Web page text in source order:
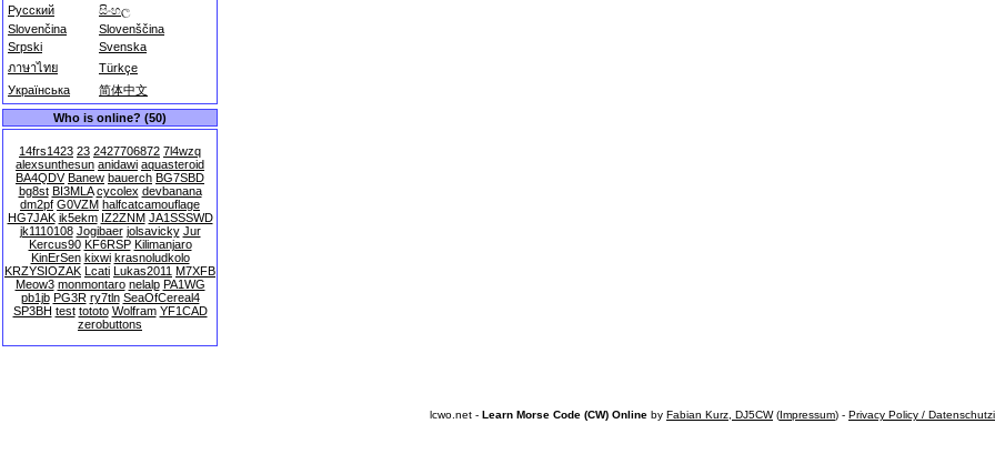
Русский
සිංහල
Slovenčina
Slovenščina
Srpski
Svenska
ภาษาไทย
Türkçe
Українська
简体中文
Who is online? (50)
14frs1423 23 2427706872 7l4wzq
alexsunthesun anidawi aquasteroid
BA4QDV Banew bauerch BG7SBD
bg8st BI3MLA cycolex devbanana
dm2pf G0VZM halfcatcamouflage
HG7JAK ik5ekm IZ2ZNM JA1SSSWD
jk1110108 Jogibaer jolsavicky Jur
Kercus90 KF6RSP Kilimanjaro
KinErSen kixwi krasnoludkolo
KRZYSIOZAK Lcati Lukas2011 M7XFB
Meow3 monmontaro nelalp PA1WG
pb1jb PG3R ry7tln SeaOfCereal4
SP3BH test tototo Wolfram YF1CAD
zerobuttons
lcwo.net - Learn Morse Code (CW) Online by Fabian Kurz, DJ5CW(Impressum) - Privacy Policy /